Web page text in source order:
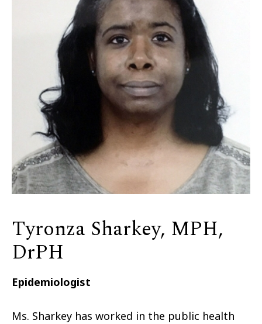
Tyronza Sharkey, MPH,
DrPH
Epidemiologist
Ms. Sharkey has worked in the public health